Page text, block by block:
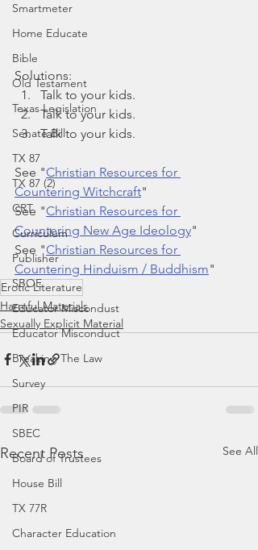
Smartmeter
Home Educate
Bible
Old Testament
Texas Legislation
Senate Bill
TX 87
TX 87 (2)
CRT
Curriculum
Publisher
SBOE
Educator Miscondust
Educator Misconduct
Breaking The Law
Survey
PIR
SBEC
Board of Trustees
House Bill
TX 77R
Character Education
Solutions:
Talk to your kids.
Talk to your kids.
Talk to your kids.
See "Christian Resources for
Countering Witchcraft"
See "Christian Resources for
Countering New Age Ideology"
See "Christian Resources for
Countering Hinduism / Buddhism"
Erotic Literature
Harmful Materials
Sexually Explicit Material
Recent Posts See All